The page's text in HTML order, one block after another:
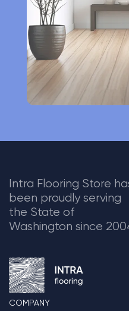
v
:
Intra Flooring Store
been proudly serving
the State of
Washington since
COMPANY